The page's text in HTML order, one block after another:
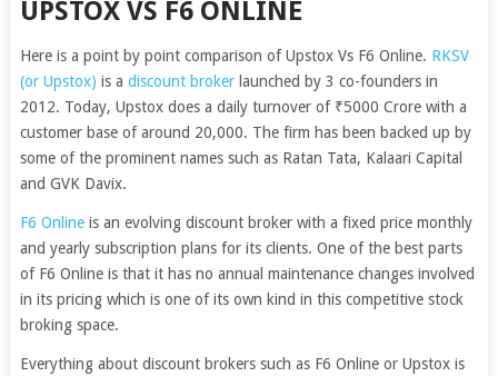
UPSTOX VS F6 ONLINE
Here is a point by point comparison of Upstox Vs F6 Online. RKSV
(or Upstox) is a discount brokerlaunched by 3 co-founders in
2012. Today, Upstox does a daily turnover of ₹5000 Crore with a
customer base of around 20,000. The firm has been backed up by
some of the prominent names such as Ratan Tata, Kalaari Capital
and GVK Davix.
F6 Onlineis an evolving discount broker with a fixed price monthly
and yearly subscription plans for its clients. One of the best parts
of F6 Online is that it has no annual maintenance changes involved
in its pricing which is one of its own kind in this competitive stock
broking space.
Everything about discount brokers such as F6 Online or Upstox is